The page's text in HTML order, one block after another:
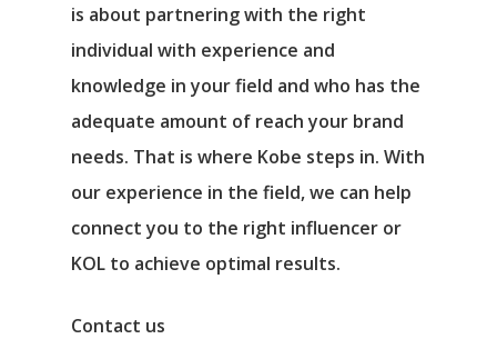
is about partnering with the right
individual with experience and
knowledge in your field and who has the
adequate amount of reach your brand
needs. That is where Kobe steps in. With
our experience in the field, we can help
connect you to the right influencer or
KOL to achieve optimal results.
Contact us